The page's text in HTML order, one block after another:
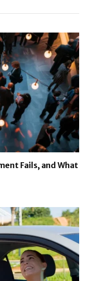
Fails, and What